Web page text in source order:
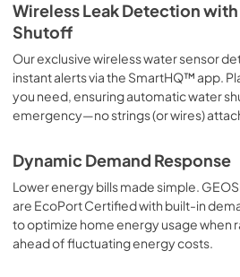
Wireless Leak Detection
Shutoff
Our exclusive wireless water sensor
instant alerts via the SmartHQ™ app.
you need, ensuring automatic water
emergency—no strings (or wires)
Dynamic Demand Response
Lower energy bills made simple.
are EcoPort Certified with built-in
to optimize home energy usage when
ahead of fluctuating energy costs.